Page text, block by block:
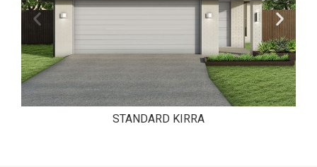
STANDARD KIRRA